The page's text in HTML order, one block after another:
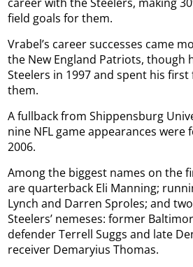
field goals for them.
Vrabel’s career successes came
the New England Patriots, though
Steelers in 1997 and spent his
them.
A fullback from Shippensburg
nine NFL game appearances were
2006.
Among the biggest names on the
are quarterback Eli Manning;
Lynch and Darren Sproles; and
Steelers’ nemeses: former
defender Terrell Suggs and late
receiver Demaryius Thomas.